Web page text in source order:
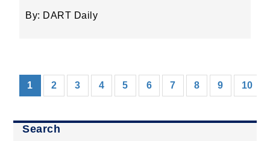
By: DART Daily
1 (current)
2 3 4 5 6 7 8 9 10
Search